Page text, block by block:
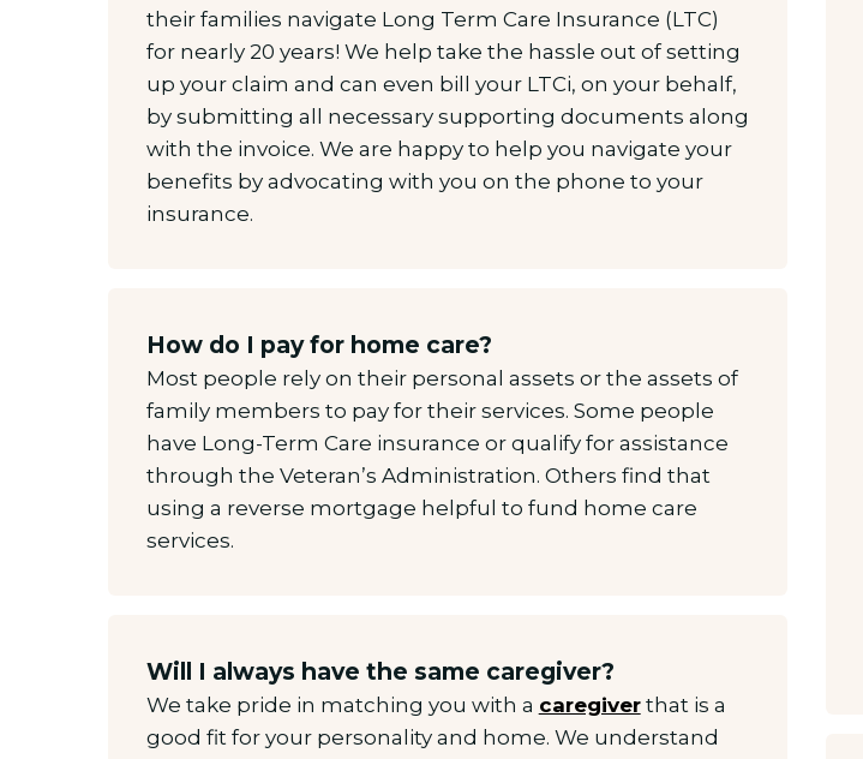
their families navigate Long Term Care Insurance (LTC)
for nearly 20 years! We help take the hassle out of setting
up your claim and can even bill your LTCi, on your behalf,
by submitting all necessary supporting documents along
with the invoice. We are happy to help you navigate your
benefits by advocating with you on the phone to your
insurance.
How do I pay for home care?
Most people rely on their personal assets or the assets of
family members to pay for their services. Some people
have Long-Term Care insurance or qualify for assistance
through the Veteran’s Administration. Others find that
using a reverse mortgage helpful to fund home care
services.
Will I always have the same caregiver?
We take pride in matching you with a caregiverthat is a
good fit for your personality and home. We understand